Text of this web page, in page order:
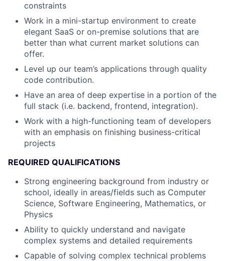
constraints
Work in a mini-startup environment to create
elegant SaaS or on-premise solutions that are
better than what current market solutions can
offer.
Level up our team’s applications through quality
code contribution.
Have an area of deep expertise in a portion of the
full stack (i.e. backend, frontend, integration).
Work with a high-functioning team of developers
with an emphasis on finishing business-critical
projects
REQUIRED QUALIFICATIONS
Strong engineering background from industry or
school, ideally in areas/fields such as Computer
Science, Software Engineering, Mathematics, or
Physics
Ability to quickly understand and navigate
complex systems and detailed requirements
Capable of solving complex technical problems